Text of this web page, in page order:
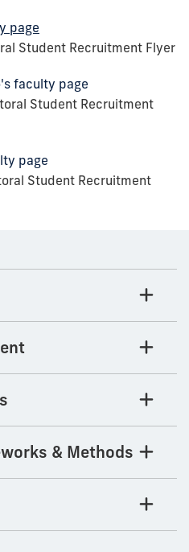
page
Student Recruitment Flyer
faculty page
Student Recruitment
page
Student Recruitment
& Methods